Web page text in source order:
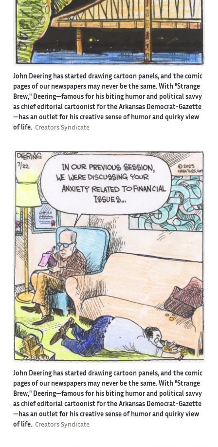
John Deering has started drawing cartoon panels, and the comic
pages of our newspapers may never be the same. With "Strange
Brew," Deering—famous for his biting humor and political savvy
as chief editorial cartoonist for the Arkansas Democrat-Gazette
—has an outlet for his creative sense of humor and quirky view
of life. Creators Syndicate
John Deering has started drawing cartoon panels, and the comic
pages of our newspapers may never be the same. With "Strange
Brew," Deering—famous for his biting humor and political savvy
as chief editorial cartoonist for the Arkansas Democrat-Gazette
—has an outlet for his creative sense of humor and quirky view
of life. Creators Syndicate